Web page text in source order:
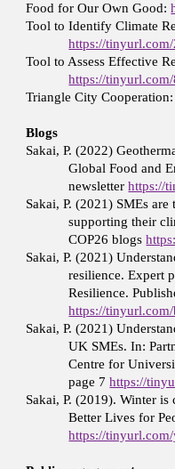
Food for Our Own Good:
Tool to Identify Climate
https://tinyurl.com/
Tool to Assess Effective
https://
Triangle City Cooperation:
Blogs
Sakai, P. (2022)
Global Food and
newsletter https://
Sakai, P. (2021) SMEs
supporting their
COP26 blogs
Sakai, P. (2021)
resilience. Expert
Resilience.
https://
Sakai, P. (2021)
UK SMEs. In:
Centre for
page 7 https://
Sakai, P. (2019). Winter
Better Lives for
https://